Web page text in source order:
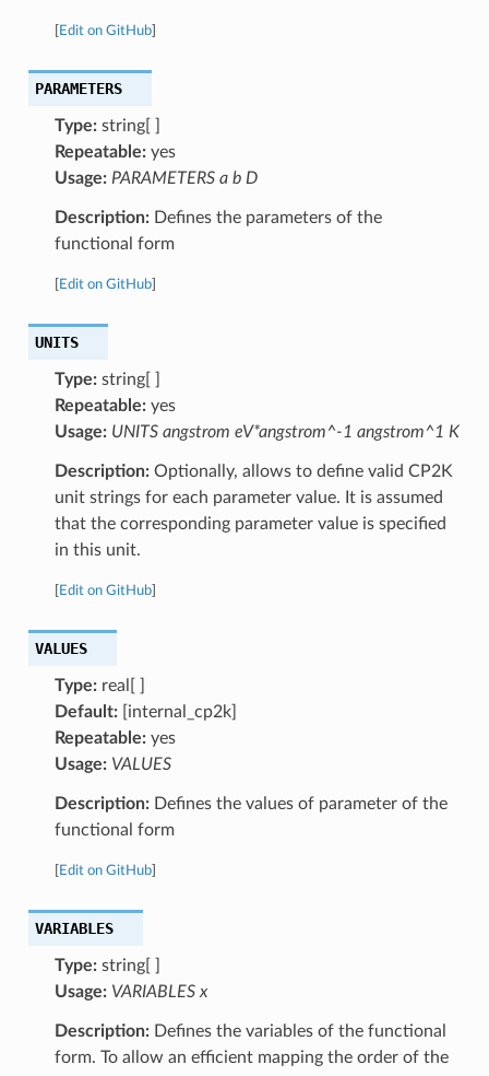
Edit on GitHub]
PARAMETERS
Type:string[ ]
Repeatable:yes
Usage: PARAMETERS a b D
Description:Defines the parameters of the
functional form
Edit on GitHub]
UNITS
Type:string[ ]
Repeatable:yes
Usage: UNITS angstrom eV*angstrom^-1 angstrom^1 K
Description:Optionally, allows to define valid CP2K
unit strings for each parameter value. It is assumed
that the corresponding parameter value is specified
in this unit.
Edit on GitHub]
VALUES
Type:real[ ]
Default:[internal_cp2k]
Repeatable:yes
Usage: VALUES
Description:Defines the values of parameter of the
functional form
Edit on GitHub]
VARIABLES
Type:string[ ]
Usage: VARIABLES x
Description:Defines the variables of the functional
form. To allow an efficient mapping the order of the